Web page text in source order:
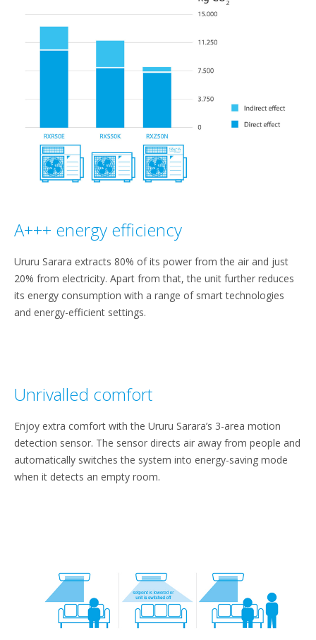
A+++ energy efficiency
Ururu Sarara extracts 80% of its power from the air and just
20% from electricity. Apart from that, the unit further reduces
its energy consumption with a range of smart technologies
and energy-efficient settings.
Unrivalled comfort
Enjoy extra comfort with the Ururu Sarara’s 3-area motion
detection sensor. The sensor directs air away from people and
automatically switches the system into energy-saving mode
when it detects an empty room.